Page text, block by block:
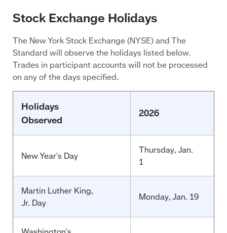
Stock Exchange Holidays
The New York Stock Exchange (NYSE) and The
Standard will observe the holidays listed below.
Trades in participant accounts will not be processed
on any of the days specified.
Holidays
Observed
2026
New Year's Day
Thursday, Jan.
1
Martin Luther King,
Jr. Day
Monday, Jan. 19